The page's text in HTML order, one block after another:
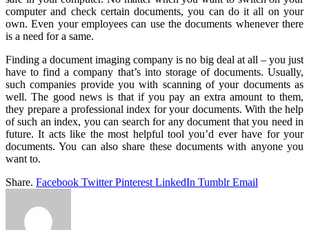
computer and check certain documents, you can do it all on your
own. Even your employees can use the documents whenever there
is a need for a same.
Finding a document imaging company is no big deal at all – you just
have to find a company that’s into storage of documents. Usually,
such companies provide you with scanning of your documents as
well. The good news is that if you pay an extra amount to them,
they prepare a professional index for your documents. With the help
of such an index, you can search for any document that you need in
future. It acts like the most helpful tool you’d ever have for your
documents. You can also share these documents with anyone you
want to.
Share. Facebook Twitter Pinterest LinkedIn Tumblr Email